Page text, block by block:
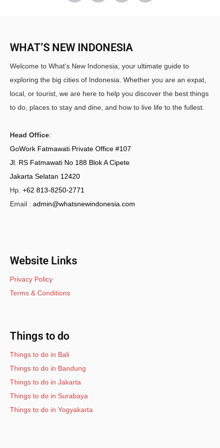
WHAT’S NEW INDONESIA
Welcome to What's New Indonesia, your ultimate guide to
exploring the big cities of Indonesia. Whether you are an expat,
local, or tourist, we are here to help you discover the best things
to do, places to stay and dine, and how to live life to the fullest.
Head Office:
GoWork Fatmawati Private Office #107
Jl. RS Fatmawati No 188 Blok A Cipete
Jakarta Selatan 12420
Hp. +62 813-8250-2771
Email : admin@whatsnewindonesia.com
Website Links
Privacy Policy
Terms & Conditions
Things to do
Things to do in Bali
Things to do in Bandung
Things to do in Jakarta
Things to do in Surabaya
Things to do in Yogyakarta